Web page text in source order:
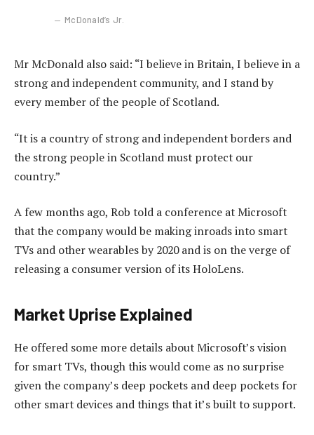
McDonald’s Jr.
Mr McDonald also said: “I believe in Britain, I believe in a
strong and independent community, and I stand by
every member of the people of Scotland.
“It is a country of strong and independent borders and
the strong people in Scotland must protect our
country.”
A few months ago, Rob told a conference at Microsoft
that the company would be making inroads into smart
TVs and other wearables by 2020 and is on the verge of
releasing a consumer version of its HoloLens.
Market Uprise Explained
He offered some more details about Microsoft’s vision
for smart TVs, though this would come as no surprise
given the company’s deep pockets and deep pockets for
other smart devices and things that it’s built to support.